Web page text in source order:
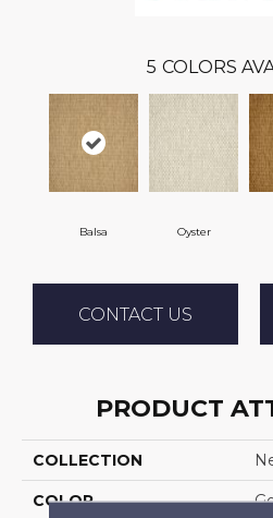
5 COLORS
Balsa Oyster
CONTACT US
PRODUCT
COLLECTION
COLOR